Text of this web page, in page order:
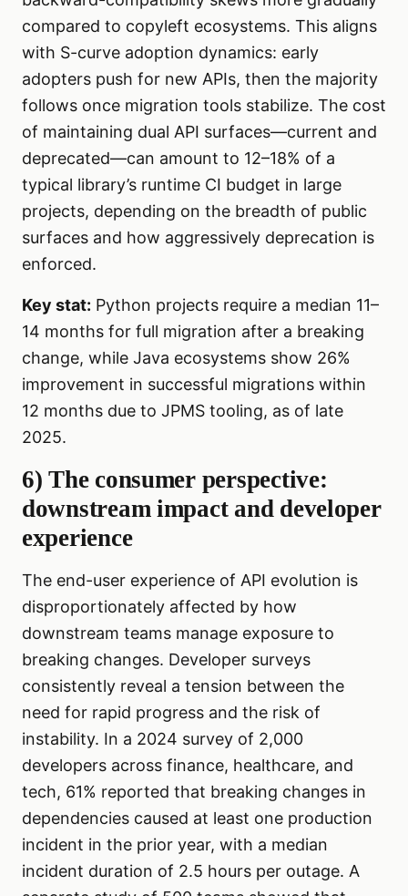
compared to copyleft ecosystems. This aligns
with S-curve adoption dynamics: early
adopters push for new APIs, then the majority
follows once migration tools stabilize. The cost
of maintaining dual API surfaces—current and
deprecated—can amount to 12–18% of a
typical library’s runtime CI budget in large
projects, depending on the breadth of public
surfaces and how aggressively deprecation is
enforced.
Key stat: Python projects require a median 11–
14 months for full migration after a breaking
change, while Java ecosystems show 26%
improvement in successful migrations within
12 months due to JPMS tooling, as of late
2025.
6) The consumer perspective:
downstream impact and developer
experience
The end-user experience of API evolution is
disproportionately affected by how
downstream teams manage exposure to
breaking changes. Developer surveys
consistently reveal a tension between the
need for rapid progress and the risk of
instability. In a 2024 survey of 2,000
developers across finance, healthcare, and
tech, 61% reported that breaking changes in
dependencies caused at least one production
incident in the prior year, with a median
incident duration of 2.5 hours per outage. A